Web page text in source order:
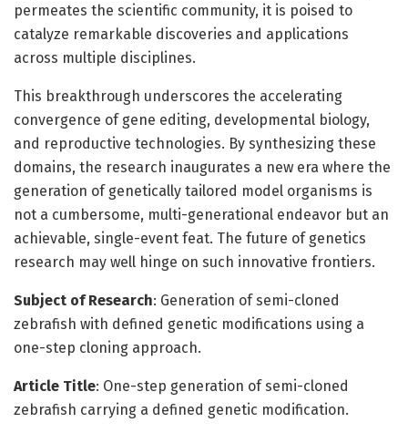
permeates the scientific community, it is poised to
catalyze remarkable discoveries and applications
across multiple disciplines.
This breakthrough underscores the accelerating
convergence of gene editing, developmental biology,
and reproductive technologies. By synthesizing these
domains, the research inaugurates a new era where the
generation of genetically tailored model organisms is
not a cumbersome, multi-generational endeavor but an
achievable, single-event feat. The future of genetics
research may well hinge on such innovative frontiers.
Subject of Research: Generation of semi-cloned
zebrafish with defined genetic modifications using a
one-step cloning approach.
Article Title: One-step generation of semi-cloned
zebrafish carrying a defined genetic modification.